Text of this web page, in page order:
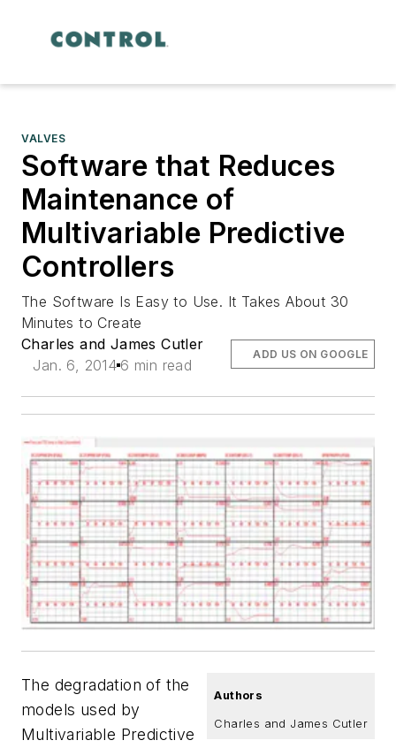
VALVES
Software that Reduces
Maintenance of
Multivariable Predictive
Controllers
The Software Is Easy to Use. It Takes About 30
Minutes to Create
Charles and James Cutler
Jan. 6, 2014 6 min read
ADD US ON GOOGLE
Authors
Charles and James Cutler
The degradation of the
models used by
Multivariable Predictive